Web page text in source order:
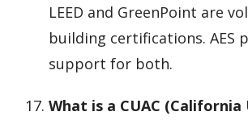
LEED and GreenPoint are
building certifications. AES
support for both.
What is a CUAC